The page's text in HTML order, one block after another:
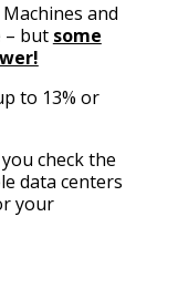
and
– but some
to 13% or
check the
data centers
your